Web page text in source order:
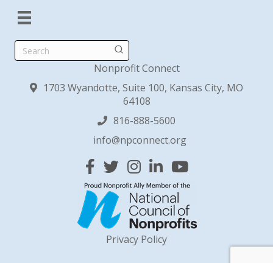
Search
Nonprofit Connect
1703 Wyandotte, Suite 100, Kansas City, MO
64108
816-888-5600
info@npconnect.org
Facebook
TwitterInstagram
Linked InYouTube
Privacy Policy